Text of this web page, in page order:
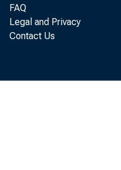
FAQ
Legal and Privacy
Contact Us